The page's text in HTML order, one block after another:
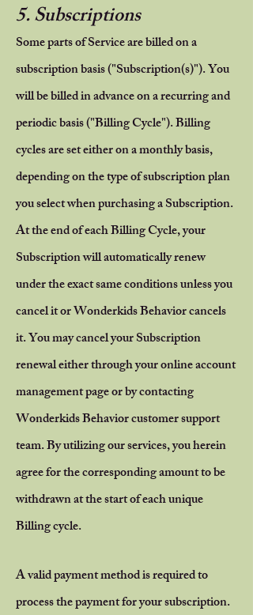
5. Subscriptions
Some parts of Service are billed on a
subscription basis ("Subscription(s)"). You
will be billed in advance on a recurring and
periodic basis ("Billing Cycle"). Billing
cycles are set either on a monthly basis,
depending on the type of subscription plan
you select when purchasing a Subscription.
At the end of each Billing Cycle, your
Subscription will automatically renew
under the exact same conditions unless you
cancel it or Wonderkids Behavior cancels
it. You may cancel your Subscription
renewal either through your online account
management page or by contacting
Wonderkids Behavior customer support
team.By utilizing our services, you herein
agree for the corresponding amount to be
withdrawn at the start of each unique
Billing cycle.
A valid payment method is required to
process the payment for your subscription.